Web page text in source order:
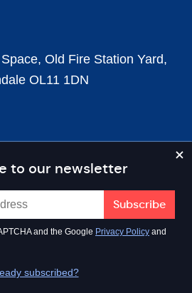
to our newsletter
and the Google Privacy Policy and
subscribed?
Old Fire Station Yard,
OL11 1DN